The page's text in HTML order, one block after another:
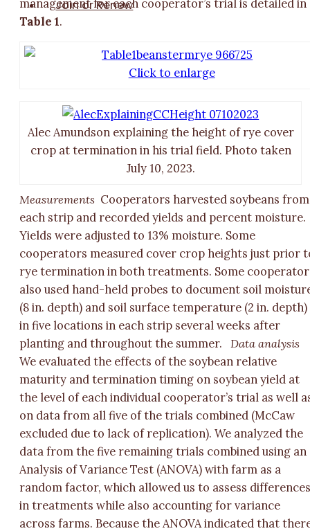
Join or Renew
management for each cooperator’s trial is detailed in
Table 1.
Click to enlarge
Alec Amundson explaining the height of rye cover
crop at termination in his trial field. Photo taken
July 10, 2023.
Measurements Cooperators harvested soybeans from
each strip and recorded yields and percent moisture.
Yields were adjusted to 13% moisture. Some
cooperators measured cover crop heights just prior
rye termination in both treatments. Some
also used hand-held probes to document soil
(8 in. depth) and soil surface temperature (2 in. depth)
in five locations in each strip several weeks after
planting and throughout the summer.
Data analysis
We evaluated the effects of the soybean relative
maturity and termination timing on soybean yield at
the level of each individual cooperator’s trial as well
on data from all five of the trials combined (McCaw
excluded due to lack of replication). We analyzed the
data from the five remaining trials combined using an
Analysis of Variance Test (ANOVA) with farm as a
random factor, which allowed us to assess
in treatments while also accounting for variance
across farms. Because the ANOVA indicated that